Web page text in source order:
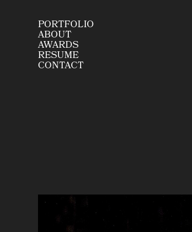
PORTFOLIO
ABOUT
AWARDS
RESUME
CONTACT